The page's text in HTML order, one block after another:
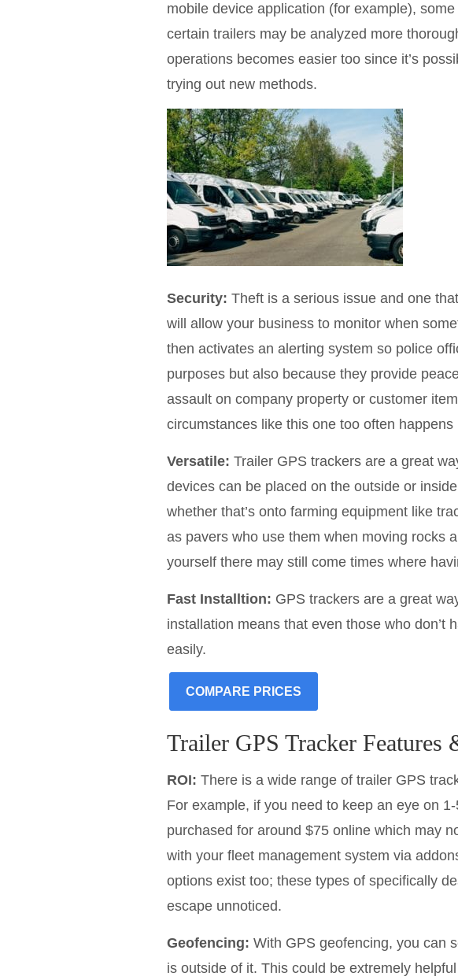
mobile device application (for example),
certain trailers may be analyzed more
operations becomes easier too since it’s
trying out new methods.
Security: Theft is a serious issue and one
will allow your business to monitor when
then activates an alerting system so police
purposes but also because they provide
assault on company property or customer
circumstances like this one too often happens
Versatile: Trailer GPS trackers are a great
devices can be placed on the outside or
whether that’s onto farming equipment like
as pavers who use them when moving rocks
yourself there may still come times where
Fast Installtion: GPS trackers are a great
installation means that even those who don’t
easily.
COMPARE PRICES
Trailer GPS Tracker Features
ROI: There is a wide range of trailer GPS
For example, if you need to keep an eye on
purchased for around $75 online which may
with your fleet management system via
options exist too; these types of specifically
escape unnoticed.
Geofencing: With GPS geofencing, you can
is outside of it. This could be extremely